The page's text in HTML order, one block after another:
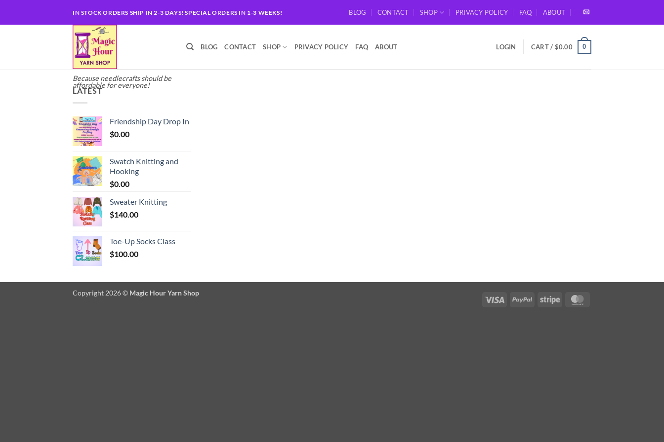
IN STOCK ORDERS SHIP IN 2-3 DAYS! SPECIAL ORDERS IN 1-3 WEEKS! BLOG CONTACT SHOP PRIVACY POLICY FAQ ABOUT
Because needlecrafts should be
affordable for everyone!
BLOG CONTACT SHOP PRIVACY POLICY FAQ ABOUT LOGIN CART / $0.00 0
LATEST
Friendship Day Drop In
$0.00
Swatch Knitting and
Hooking
$0.00
Sweater Knitting
$140.00
Toe-Up Socks Class
$100.00
Visa PayPal Stripe
Copyright 2026 © Magic Hour Yarn Shop